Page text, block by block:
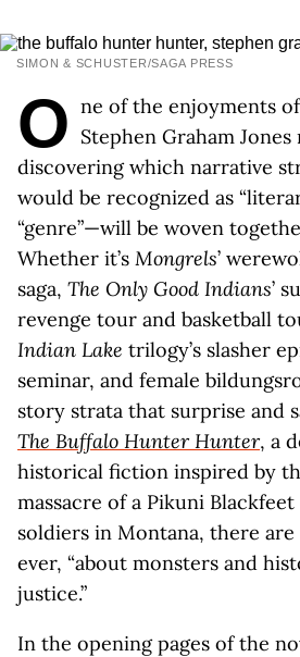
SIMON & SCHUSTER/SAGA PRESS
O ne of the enjoyments
Stephen Graham Jones
discovering which narrative
would be recognized as
“genre”—will be woven
Whether it’s Mongrels’
saga, The Only Good Indians’
revenge tour and basketball
Indian Lake trilogy’s slasher
seminar, and female
story strata that surprise and
The Buffalo Hunter Hunter, a
historical fiction inspired by
massacre of a Pikuni Blackfeet
soldiers in Montana, there
ever, “about monsters and
justice.”
In the opening pages of the